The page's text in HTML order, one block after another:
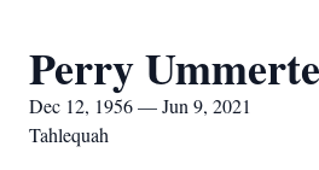
Perry
Dec 12, 1956 — Jun 9, 2021
Tahlequah